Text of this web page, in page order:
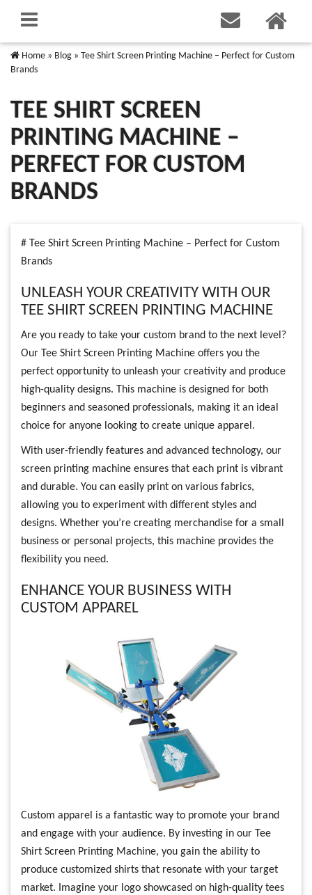
Home » Blog » Tee Shirt Screen Printing Machine – Perfect for Custom
Brands
TEE SHIRT SCREEN
PRINTING MACHINE –
PERFECT FOR CUSTOM
BRANDS
# Tee Shirt Screen Printing Machine – Perfect for Custom
Brands
UNLEASH YOUR CREATIVITY WITH OUR
TEE SHIRT SCREEN PRINTING MACHINE
Are you ready to take your custom brand to the next level?
Our Tee Shirt Screen Printing Machine offers you the
perfect opportunity to unleash your creativity and produce
high-quality designs. This machine is designed for both
beginners and seasoned professionals, making it an ideal
choice for anyone looking to create unique apparel.
With user-friendly features and advanced technology, our
screen printing machine ensures that each print is vibrant
and durable. You can easily print on various fabrics,
allowing you to experiment with different styles and
designs. Whether you’re creating merchandise for a small
business or personal projects, this machine provides the
flexibility you need.
ENHANCE YOUR BUSINESS WITH
CUSTOM APPAREL
Custom apparel is a fantastic way to promote your brand
and engage with your audience. By investing in our Tee
Shirt Screen Printing Machine, you gain the ability to
produce customized shirts that resonate with your target
market. Imagine your logo showcased on high-quality tees